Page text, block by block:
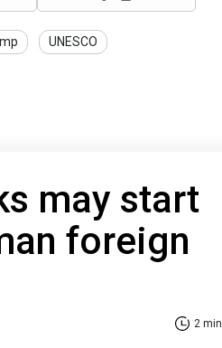
UNESCO
may start
foreign
2 min